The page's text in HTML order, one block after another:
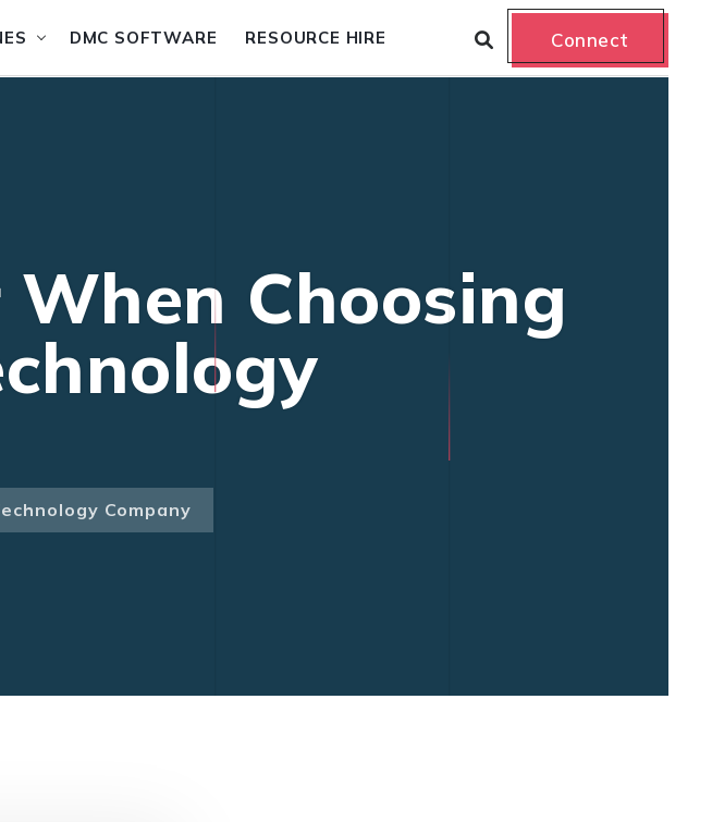
DMC SOFTWARE RESOURCE HIRE Connect
Choosing
Company